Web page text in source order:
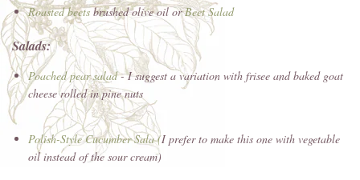
Roasted beetsbrushed olive oil orBeet Salad
Salads:
Poached pear salad- I suggest a variation with frisee and baked goat
cheese rolled in pine nuts
Polish-Style Cucumber Sala (I prefer to make this one with vegetable
oil instead of the sour cream)